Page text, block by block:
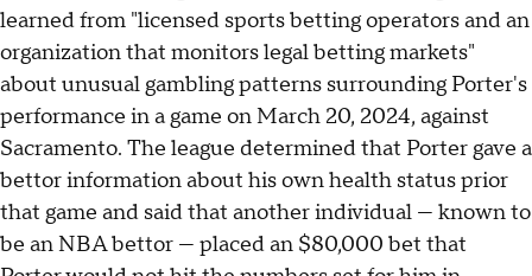
learned from "licensed sports betting operators and an
organization that monitors legal betting markets"
about unusual gambling patterns surrounding Porter's
performance in a game on March 20, 2024, against
Sacramento. The league determined that Porter gave a
bettor information about his own health status prior
that game and said that another individual — known to
be an NBA bettor — placed an $80,000 bet that